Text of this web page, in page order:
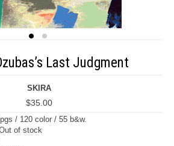
Last Judgment
SKIRA
$35.00
/ 120 color / 55 b&w.
of stock